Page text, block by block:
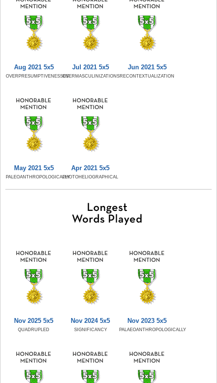
Aug 2021 5x5
OVERPRESUMPTIVENESSES
Jul 2021 5x5
OVERMASCULINIZATIONS
Jun 2021 5x5
RECONTEXTUALIZATION
May 2021 5x5
PALEOANTHROPOLOGICALLY
Apr 2021 5x5
PHOTOHELIOGRAPHICAL
Nov 2025 5x5
QUADRUPLED
Nov 2024 5x5
SIGNIFICANCY
Nov 2023 5x5
PALAEOANTHROPOLOGICALLY